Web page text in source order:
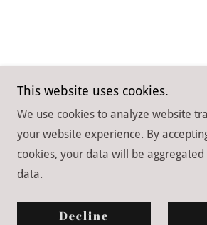
Copyright © 2026 Spirit of Dance
Reserved.
This website uses cookies.
We use cookies to analyze website
your website experience. By
cookies, your data will be
data.
Decline